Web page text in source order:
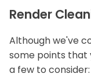
Render
Although we've
some points that
a few to consider: